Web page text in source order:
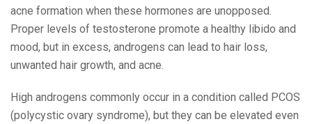
acne formation when these hormones are unopposed.
Proper levels of testosterone promote a healthy libido and
mood, but in excess, androgens can lead to hair loss,
unwanted hair growth, and acne.
High androgens commonly occur in a condition called PCOS
(polycystic ovary syndrome), but they can be elevated even